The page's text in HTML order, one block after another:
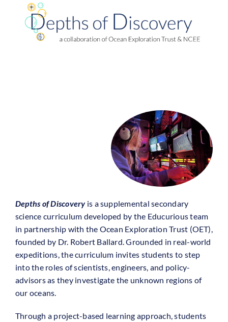
Depths of Discoveryis a supplemental secondary
science curriculum developed by the Educurious team
in partnership with the Ocean Exploration Trust (OET),
founded by Dr. Robert Ballard. Grounded in real-world
expeditions, the curriculum invites students to step
into the roles of scientists, engineers, and policy-
advisors as they investigate the unknown regions of
our oceans.
Through a project-based learning approach, students